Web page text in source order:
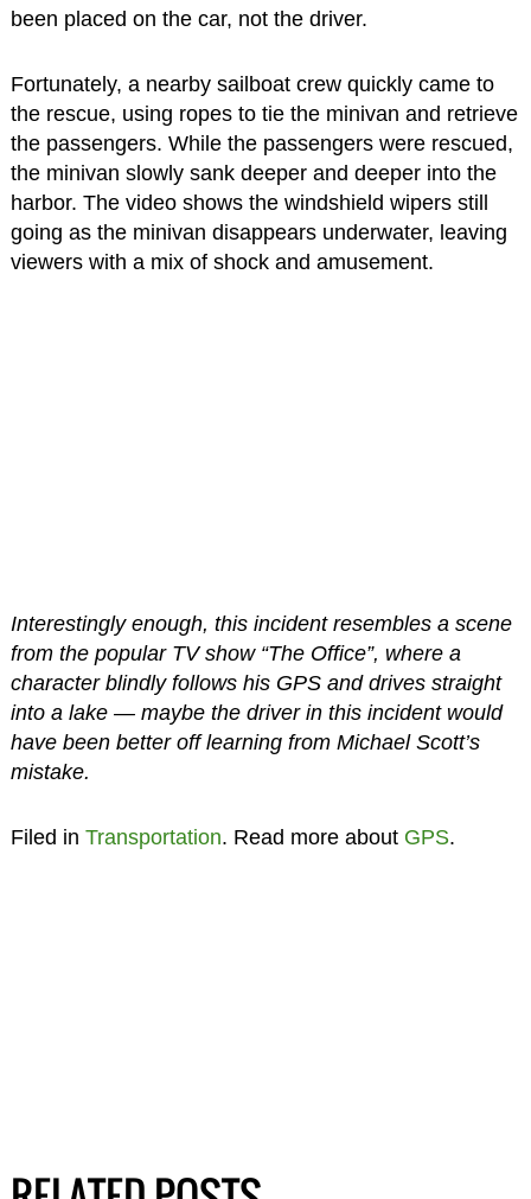
been placed on the car, not the driver.
Fortunately, a nearby sailboat crew quickly came to
the rescue, using ropes to tie the minivan and retrieve
the passengers. While the passengers were rescued,
the minivan slowly sank deeper and deeper into the
harbor. The video shows the windshield wipers still
going as the minivan disappears underwater, leaving
viewers with a mix of shock and amusement.
Interestingly enough, this incident resembles a scene
from the popular TV show “The Office”, where a
character blindly follows his GPS and drives straight
into a lake — maybe the driver in this incident would
have been better off learning from Michael Scott’s
mistake.
Filed in Transportation. Read more about GPS.